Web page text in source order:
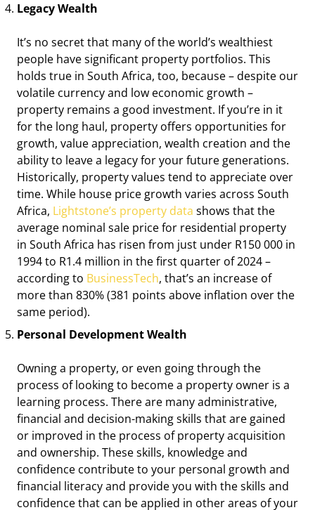
Legacy Wealth
It’s no secret that many of the world’s wealthiest
people have significant property portfolios. This
holds true in South Africa, too, because – despite our
volatile currency and low economic growth –
property remains a good investment. If you’re in it
for the long haul, property offers opportunities for
growth, value appreciation, wealth creation and the
ability to leave a legacy for your future generations.
Historically, property values tend to appreciate over
time. While house price growth varies across South
Africa, Lightstone’s property data shows that the
average nominal sale price for residential property
in South Africa has risen from just under R150 000 in
1994 to R1.4 million in the first quarter of 2024 –
according to BusinessTech, that’s an increase of
more than 830% (381 points above inflation over the
same period).
Personal Development Wealth
Owning a property, or even going through the
process of looking to become a property owner is a
learning process. There are many administrative,
financial and decision-making skills that are gained
or improved in the process of property acquisition
and ownership. These skills, knowledge and
confidence contribute to your personal growth and
financial literacy and provide you with the skills and
confidence that can be applied in other areas of your